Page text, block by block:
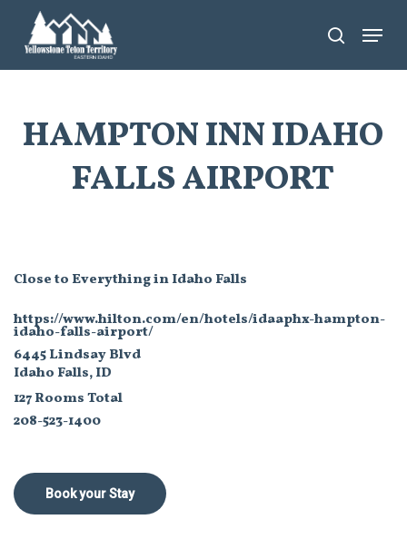
main
search
Menu
HAMPTON INN IDAHO
FALLS AIRPORT
Close to Everything in Idaho Falls
https://www.hilton.com/en/hotels/idaaphx-hampton-
idaho-falls-airport/
6445 Lindsay Blvd
Idaho Falls, ID
127 Rooms Total
208-523-1400
Book your Stay